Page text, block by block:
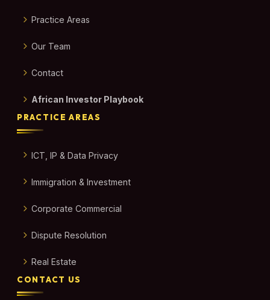
Practice Areas
Our Team
Contact
African Investor Playbook
PRACTICE AREAS
ICT, IP & Data Privacy
Immigration & Investment
Corporate Commercial
Dispute Resolution
Real Estate
CONTACT US